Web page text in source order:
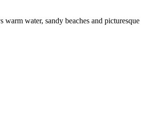
water, sandy beaches and